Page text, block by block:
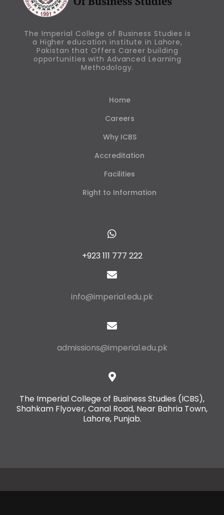
The Imperial College of Business Studies is
a Higher education institute in Lahore,
Pakistan that Offers Career building
opportunities with Advanced Learning
Methodology.
Home
Careers
Why ICBS
Accreditation
Facilities
Right to Information
+923 111 777 222
info@imperial.edu.pk
admissions@imperial.edu.pk
The Imperial College of Business Studies (ICBS),
Shahkam Flyover, Canal Road, Near Bahria Town,
Lahore, Punjab.